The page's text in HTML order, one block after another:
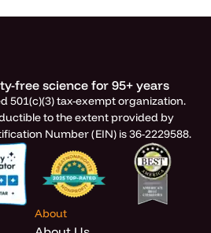
free science for 95+ years
501(c)(3) tax-exempt organization.
to the extent provided by
Number (EIN) is 36-2229588.
About